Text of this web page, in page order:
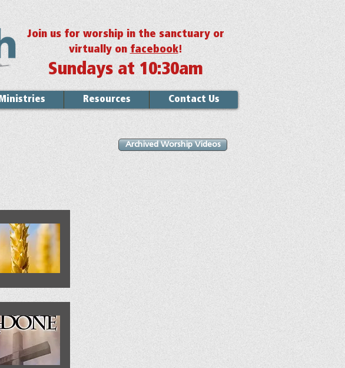
Join us for worship in the sanctuary or
virtually on facebook!
Sundays at 10:30am
Ministries Resources Contact Us
Archived Worship Videos